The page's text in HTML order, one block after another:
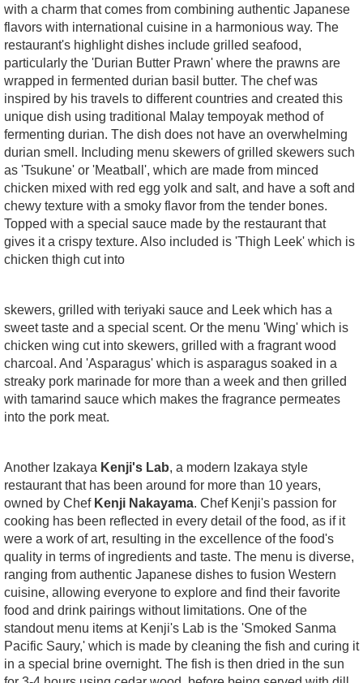
with a charm that comes from combining authentic Japanese
flavors with international cuisine in a harmonious way. The
restaurant's highlight dishes include grilled seafood,
particularly the 'Durian Butter Prawn' where the prawns are
wrapped in fermented durian basil butter. The chef was
inspired by his travels to different countries and created this
unique dish using traditional Malay tempoyak method of
fermenting durian. The dish does not have an overwhelming
durian smell. Including menu skewers of grilled skewers such
as 'Tsukune' or 'Meatball', which are made from minced
chicken mixed with red egg yolk and salt, and have a soft and
chewy texture with a smoky flavor from the tender bones.
Topped with a special sauce made by the restaurant that
gives it a crispy texture. Also included is 'Thigh Leek' which is
chicken thigh cut into
skewers, grilled with teriyaki sauce and Leek which has a
sweet taste and a special scent. Or the menu 'Wing' which is
chicken wing cut into skewers, grilled with a fragrant wood
charcoal. And 'Asparagus' which is asparagus soaked in a
streaky pork marinade for more than a week and then grilled
with tamarind sauce which makes the fragrance permeates
into the pork meat.
Another Izakaya Kenji's Lab, a modern Izakaya style
restaurant that has been around for more than 10 years,
owned by Chef Kenji Nakayama. Chef Kenji's passion for
cooking has been reflected in every detail of the food, as if it
were a work of art, resulting in the excellence of the food's
quality in terms of ingredients and taste. The menu is diverse,
ranging from authentic Japanese dishes to fusion Western
cuisine, allowing everyone to explore and find their favorite
food and drink pairings without limitations. One of the
standout menu items at Kenji's Lab is the 'Smoked Sanma
Pacific Saury,' which is made by cleaning the fish and curing it
in a special brine overnight. The fish is then dried in the sun